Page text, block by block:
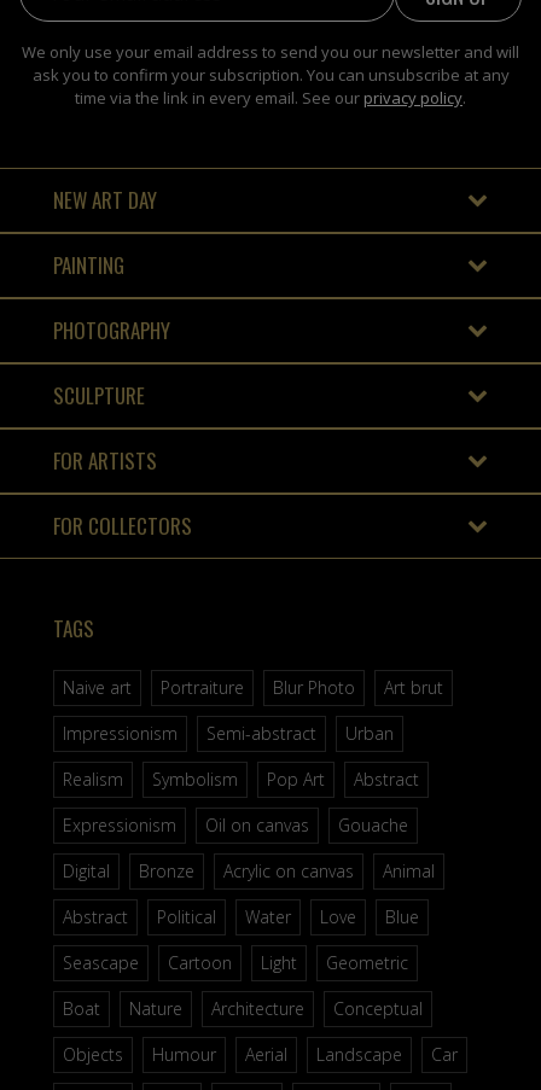
We only use your email address to send you our newsletter and will
ask you to confirm your subscription. You can unsubscribe at any
time via the link in every email. See our privacy policy.
NEW ART DAY
PAINTING
PHOTOGRAPHY
SCULPTURE
FOR ARTISTS
FOR COLLECTORS
TAGS
Naive art Portraiture Blur Photo
Art brut
Impressionism
Semi-abstract
Urban
Realism
Symbolism Pop Art
Abstract
Expressionism
Oil on canvas
Gouache
Digital
Bronze Acrylic on canvas
Animal
Abstract
Political Water Love
Blue
Seascape
Cartoon Light
Geometric
Boat
Nature Architecture
Conceptual
Objects
Humour Aerial Landscape
Car